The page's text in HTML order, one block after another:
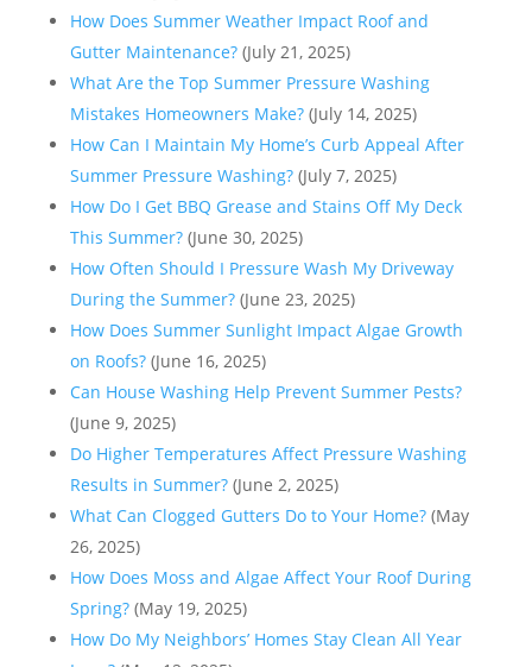
How Does Summer Weather Impact Roof and
Gutter Maintenance? (July 21, 2025)
What Are the Top Summer Pressure Washing
Mistakes Homeowners Make? (July 14, 2025)
How Can I Maintain My Home’s Curb Appeal After
Summer Pressure Washing? (July 7, 2025)
How Do I Get BBQ Grease and Stains Off My Deck
This Summer? (June 30, 2025)
How Often Should I Pressure Wash My Driveway
During the Summer? (June 23, 2025)
How Does Summer Sunlight Impact Algae Growth
on Roofs? (June 16, 2025)
Can House Washing Help Prevent Summer Pests?
(June 9, 2025)
Do Higher Temperatures Affect Pressure Washing
Results in Summer? (June 2, 2025)
What Can Clogged Gutters Do to Your Home? (May
26, 2025)
How Does Moss and Algae Affect Your Roof During
Spring? (May 19, 2025)
How Do My Neighbors’ Homes Stay Clean All Year